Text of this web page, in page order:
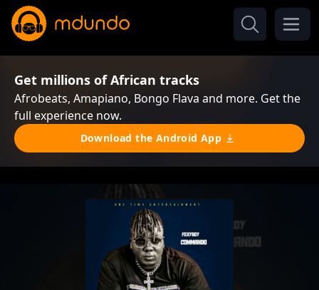
Get millions of African tracks
Afrobeats, Amapiano, Bongo Flava and more. Get the
full experience now.
Download the Android App